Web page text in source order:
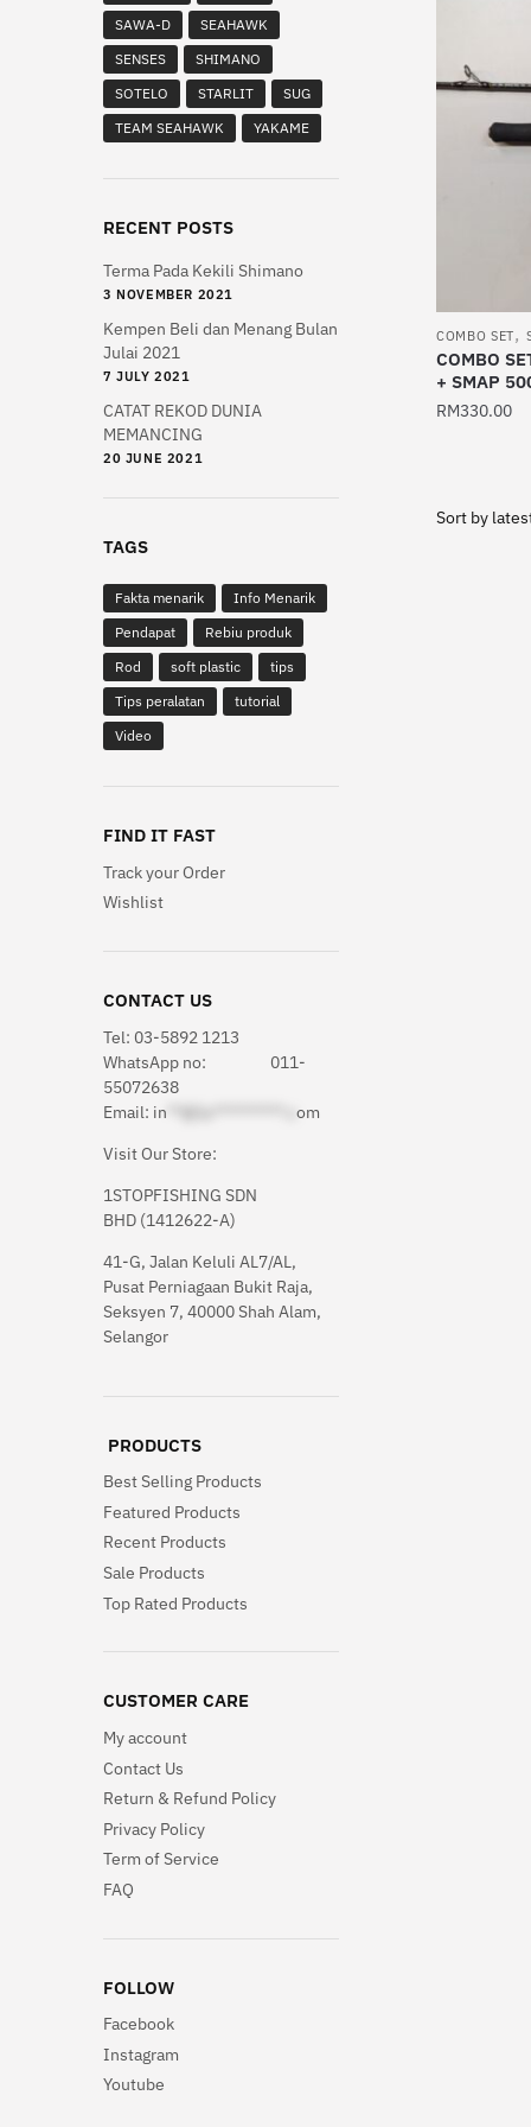
The
page
COMBO SET,
COMBO
+ SMAP
RM330.00
SAWA-D
SEAHAWK
SENSES
SHIMANO
SOTELO
STARLIT
SUG
TEAM SEAHAWK
YAKAME
RECENT POSTS
Terma Pada Kekili Shimano
3 NOVEMBER 2021
Kempen Beli dan Menang Bulan
Julai 2021
7 JULY 2021
CATAT REKOD DUNIA
MEMANCING
20 JUNE 2021
TAGS
Fakta menarik
Info Menarik
Pendapat
Rebiu produk
Rod
soft plastic
tips
Tips peralatan
tutorial
Video
FIND IT FAST
Track your Order
Wishlist
CONTACT US
Tel: 03-5892 1213
WhatsApp no: 011-
55072638
Email: in
om
Visit Our Store:
1STOPFISHING SDN
BHD (1412622-A)
41-G, Jalan Keluli AL7/AL,
Pusat Perniagaan Bukit Raja,
Seksyen 7, 40000 Shah Alam,
Selangor
PRODUCTS
Best Selling Products
Featured Products
Recent Products
Sale Products
Top Rated Products
CUSTOMER CARE
My account
Contact Us
Return & Refund Policy
Privacy Policy
Term of Service
FAQ
FOLLOW
Facebook
Instagram
Youtube